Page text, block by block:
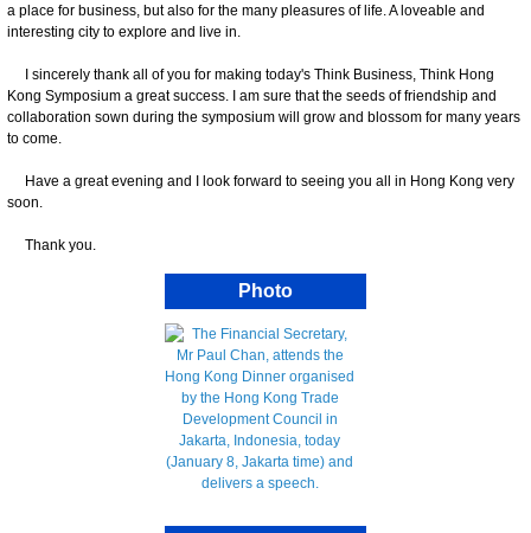
a place for business, but also for the many pleasures of life. A loveable and
interesting city to explore and live in.
I sincerely thank all of you for making today's Think Business, Think Hong
Kong Symposium a great success. I am sure that the seeds of friendship and
collaboration sown during the symposium will grow and blossom for many years
to come.
Have a great evening and I look forward to seeing you all in Hong Kong very
soon.
Thank you.
Photo